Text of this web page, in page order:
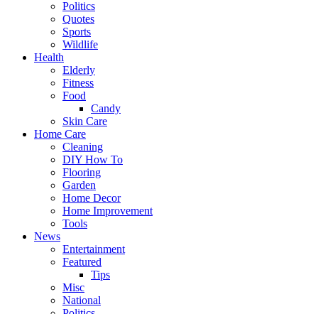
Politics
Quotes
Sports
Wildlife
Health
Elderly
Fitness
Food
Candy
Skin Care
Home Care
Cleaning
DIY How To
Flooring
Garden
Home Decor
Home Improvement
Tools
News
Entertainment
Featured
Tips
Misc
National